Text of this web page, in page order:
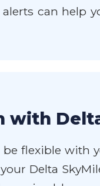
can help
with
flexible with
Delta